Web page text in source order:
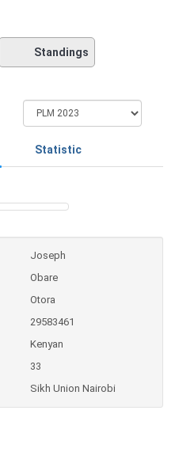
Standings
Statistic
Joseph
Obare
Otora
29583461
Kenyan
33
Sikh Union Nairobi